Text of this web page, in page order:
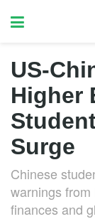
US-
Higher
Surge
Chinese
warnings
finances and